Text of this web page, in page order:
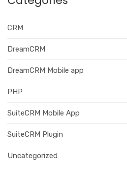
CRM
DreamCRM
DreamCRM Mobile app
PHP
SuiteCRM Mobile App
SuiteCRM Plugin
Uncategorized